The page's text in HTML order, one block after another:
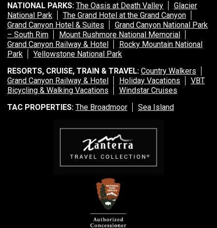
NATIONAL PARKS: The Oasis at Death Valley
Glacier
National Park
The Grand Hotel at the Grand Canyon
Grand Canyon Hotel & Suites
Grand Canyon National Park
– South Rim
Mount Rushmore National Memorial
Grand Canyon Railway & Hotel
Rocky Mountain National
Park
Yellowstone National Park
RESORTS, CRUISE, TRAIN & TRAVEL: Country Walkers
Grand Canyon Railway & Hotel
Holiday Vacations
VBT
Bicycling & Walking Vacations
Windstar Cruises
TAC PROPERTIES: The Broadmoor Sea Island